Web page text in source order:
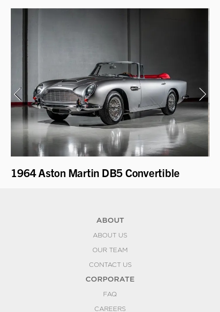
1964 Aston Martin DB5 Convertible
ABOUT
ABOUT US
OUR TEAM
CONTACT US
CORPORATE
FAQ
CAREERS